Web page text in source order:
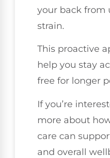
your back from
strain.
This proactive
help you stay
free for longer
If you’re
more about
care can
and overall